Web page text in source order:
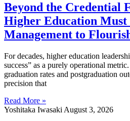
Beyond the Credential
Higher Education
Management to
For decades, higher education
success” as a purely operational
graduation rates and postgraduation
precision that
Read More »
Yoshitaka Iwasaki August 3, 2026